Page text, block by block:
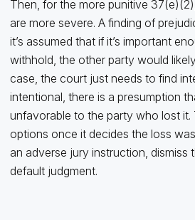
Then, for the more punitive
are more severe. A finding of
it’s assumed that if it’s important
withhold, the other party would
case, the court just needs to find
intentional, there is a presumption
unfavorable to the party who lost it.
options once it decides the loss
an adverse jury instruction, dismiss
default judgment.